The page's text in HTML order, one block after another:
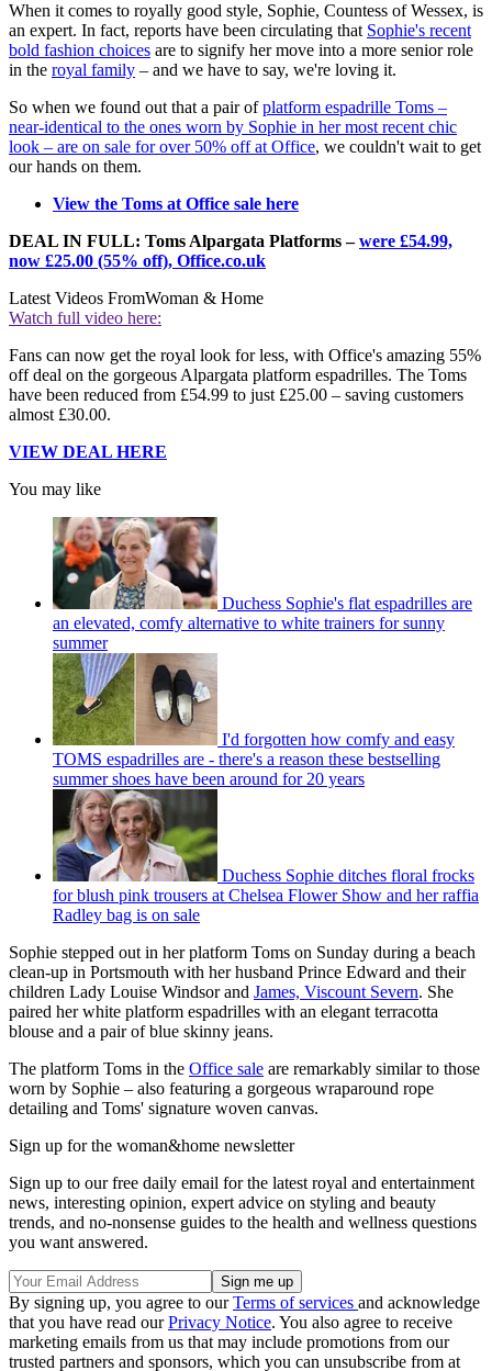
When it comes to royally good style, Sophie, Countess of Wessex, is
an expert. In fact, reports have been circulating that Sophie's recent
bold fashion choices are to signify her move into a more senior role
in the royal family – and we have to say, we're loving it.
So when we found out that a pair ofplatform espadrille Toms –
near-identical to the ones worn by Sophie in her most recent chic
look – are on sale for over 50% off at Office, we couldn't wait to get
our hands on them.
View the Toms at Office sale here
DEAL IN FULL: Toms Alpargata Platforms –were £54.99,
now £25.00 (55% off), Office.co.uk
Latest Videos FromWoman & Home
Watch full video here:
Fans can now get the royal look for less, with Office's amazing 55%
off deal on the gorgeous Alpargata platform espadrilles. The Toms
have been reduced from £54.99 to just £25.00 – saving customers
almost £30.00.
VIEW DEAL HERE
You may like
Duchess Sophie's flat espadrilles are
an elevated, comfy alternative to white trainers for sunny
summer
I'd forgotten how comfy and easy
TOMS espadrilles are - there's a reason these bestselling
summer shoes have been around for 20 years
Duchess Sophie ditches floral frocks
for blush pink trousers at Chelsea Flower Show and her raffia
Radley bag is on sale
Sophie stepped out in her platform Toms on Sunday during a beach
clean-up in Portsmouth with her husband Prince Edward and their
children Lady Louise Windsor and James, Viscount Severn. She
paired her white platform espadrilles with an elegant terracotta
blouse and a pair of blue skinny jeans.
The platform Toms in the Office sale are remarkably similar to those
worn by Sophie – also featuring a gorgeous wraparound rope
detailing and Toms' signature woven canvas.
Sign up for the woman&home newsletter
Sign up to our free daily email for the latest royal and entertainment
news, interesting opinion, expert advice on styling and beauty
trends, and no-nonsense guides to the health and wellness questions
you want answered.
By signing up, you agree to ourTerms of services and acknowledge
that you have read ourPrivacy Notice. You also agree to receive
marketing emails from us that may include promotions from our
trusted partners and sponsors, which you can unsubscribe from at